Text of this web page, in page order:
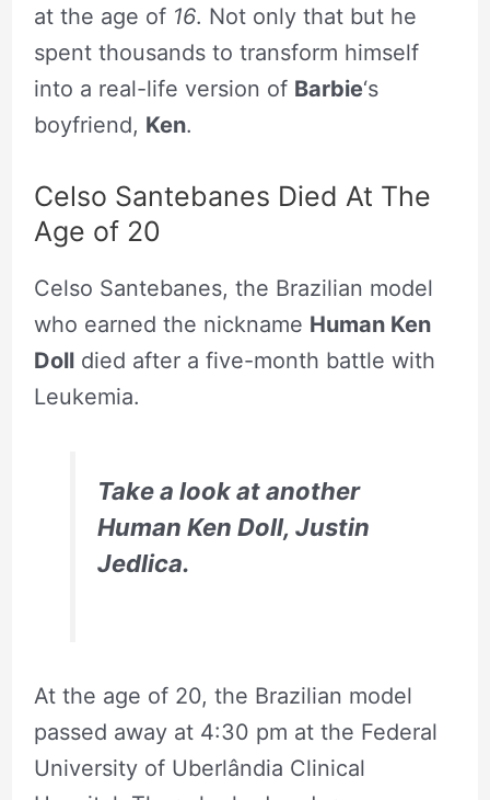
at the age of 16. Not only that but he
spent thousands to transform himself
into a real-life version of Barbie‘s
boyfriend, Ken.
Celso Santebanes Died At The
Age of 20
Celso Santebanes, the Brazilian model
who earned the nickname Human Ken
Dolldied after a five-month battle with
Leukemia.
Take a look at another
Human Ken Doll, Justin
Jedlica.
At the age of 20, the Brazilian model
passed away at 4:30 pm at the Federal
University of Uberlândia Clinical